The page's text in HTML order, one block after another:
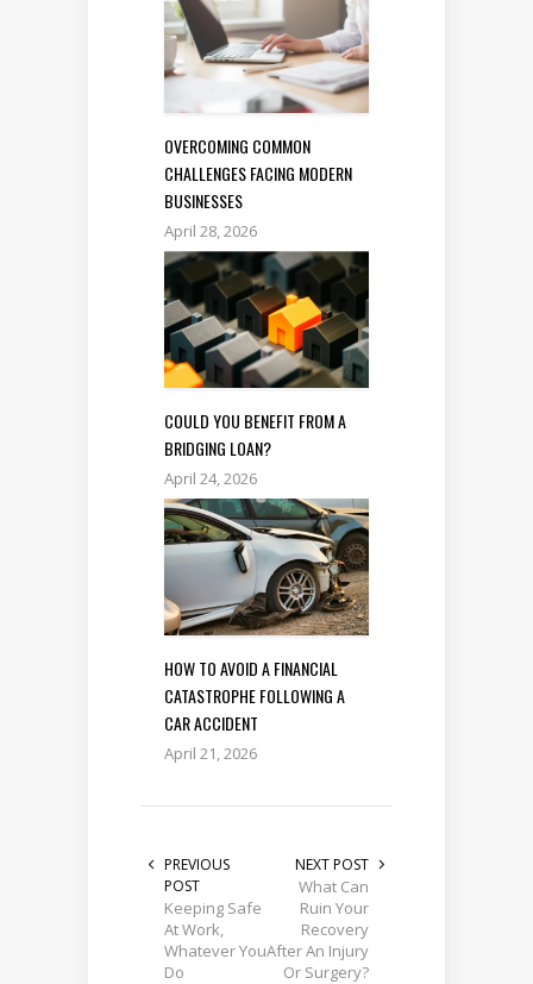
OVERCOMING COMMON
CHALLENGES FACING MODERN
BUSINESSES
April 28, 2026
COULD YOU BENEFIT FROM A
BRIDGING LOAN?
April 24, 2026
HOW TO AVOID A FINANCIAL
CATASTROPHE FOLLOWING A
CAR ACCIDENT
April 21, 2026
PREVIOUS
POST
Keeping Safe
At Work,
Whatever You
Do
NEXT POST
What Can
Ruin Your
Recovery
After An Injury
Or Surgery?